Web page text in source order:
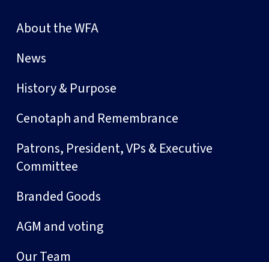
About the WFA
News
History & Purpose
Cenotaph and Remembrance
Patrons, President, VPs & Executive
Committee
Branded Goods
AGM and voting
Our Team